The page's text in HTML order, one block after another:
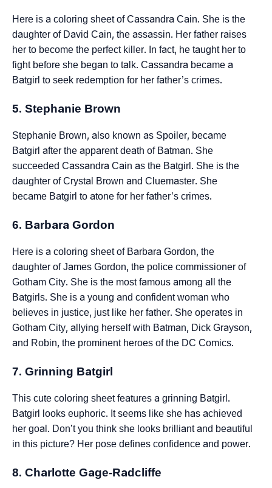
Here is a coloring sheet of Cassandra Cain. She is the
daughter of David Cain, the assassin. Her father raises
her to become the perfect killer. In fact, he taught her to
fight before she began to talk. Cassandra became a
Batgirl to seek redemption for her father’s crimes.
5. Stephanie Brown
Stephanie Brown, also known as Spoiler, became
Batgirl after the apparent death of Batman. She
succeeded Cassandra Cain as the Batgirl. She is the
daughter of Crystal Brown and Cluemaster. She
became Batgirl to atone for her father’s crimes.
6. Barbara Gordon
Here is a coloring sheet of Barbara Gordon, the
daughter of James Gordon, the police commissioner of
Gotham City. She is the most famous among all the
Batgirls. She is a young and confident woman who
believes in justice, just like her father. She operates in
Gotham City, allying herself with Batman, Dick Grayson,
and Robin, the prominent heroes of the DC Comics.
7. Grinning Batgirl
This cute coloring sheet features a grinning Batgirl.
Batgirl looks euphoric. It seems like she has achieved
her goal. Don’t you think she looks brilliant and beautiful
in this picture? Her pose defines confidence and power.
8. Charlotte Gage-Radcliffe